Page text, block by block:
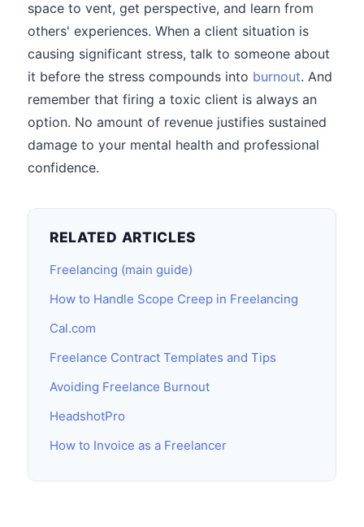
space to vent, get perspective, and learn from
others' experiences. When a client situation is
causing significant stress, talk to someone about
it before the stress compounds into burnout. And
remember that firing a toxic client is always an
option. No amount of revenue justifies sustained
damage to your mental health and professional
confidence.
RELATED ARTICLES
Freelancing (main guide)
How to Handle Scope Creep in Freelancing
Cal.com
Freelance Contract Templates and Tips
Avoiding Freelance Burnout
HeadshotPro
How to Invoice as a Freelancer